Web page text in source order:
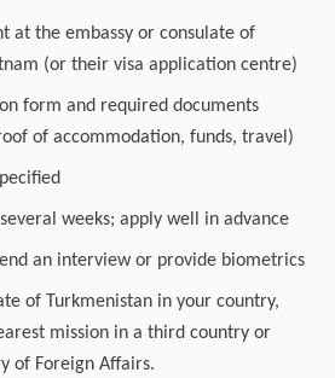
at the embassy or consulate of
(or their visa application centre)
form and required documents
of accommodation, funds, travel)
weeks; apply well in advance
an interview or provide biometrics
of Turkmenistan in your country,
mission in a third country or
of Foreign Affairs.